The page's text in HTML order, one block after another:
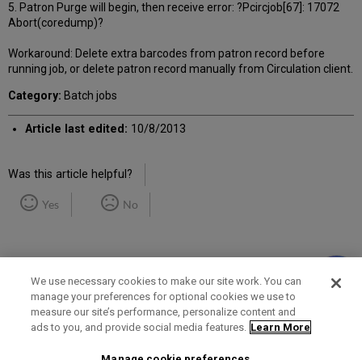
5. Patron Purge will begin, then receive error: ?Pcircjob[67]: 17072
Abort(coredump)?
Workaround: Delete extra barcodes from patron record before
running job, or delete patron record manually from Circulation client.
Category: Batch jobs
Article last edited: 10/8/2013
Was this article helpful?
Yes No
Term of Use Privacy Policy Contact Us
We use necessary cookies to make our site work. You can
manage your preferences for optional cookies we use to
measure our site’s performance, personalize content and
ads to you, and provide social media features. Learn More